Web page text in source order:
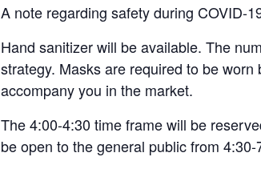
A note regarding safety during COVID-
Hand sanitizer will be available. The
strategy. Masks are required to be
accompany you in the market.
The 4:00-4:30 time frame will be
be open to the general public from 4:30-